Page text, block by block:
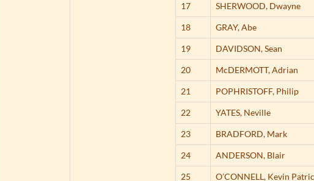
17 SHERWOOD, Dwayne
18 GRAY,Abe
19 DAVIDSON,Sean
20 McDERMOTT,Adrian
21 POPHRISTOFF, Philip
22 YATES, Neville
23 BRADFORD, Mark
24 ANDERSON, Blair
25 O’CONNELL, Kevin